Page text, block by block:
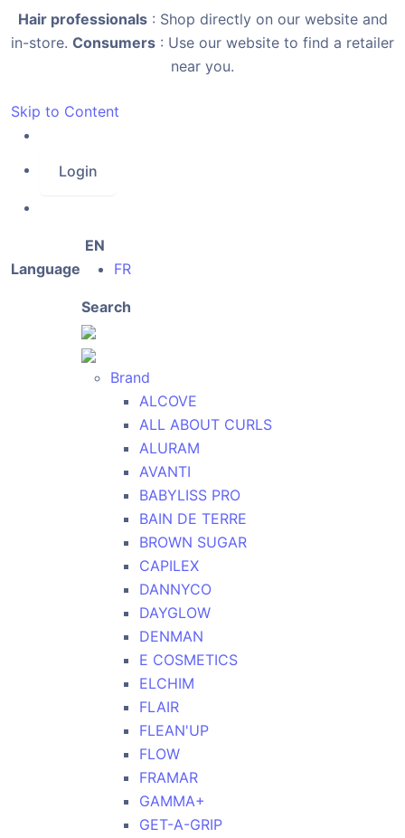
Hair professionals: Shop directly on our website and
in-store. Consumers : Use our website to find a retailer
near you.
Skip to Content
Login
Language
EN
FR
Search
Brand
ALCOVE
ALL ABOUT CURLS
ALURAM
AVANTI
BABYLISS PRO
BAIN DE TERRE
BROWN SUGAR
CAPILEX
DANNYCO
DAYGLOW
DENMAN
E COSMETICS
ELCHIM
FLAIR
FLEAN'UP
FLOW
FRAMAR
GAMMA+
GET-A-GRIP